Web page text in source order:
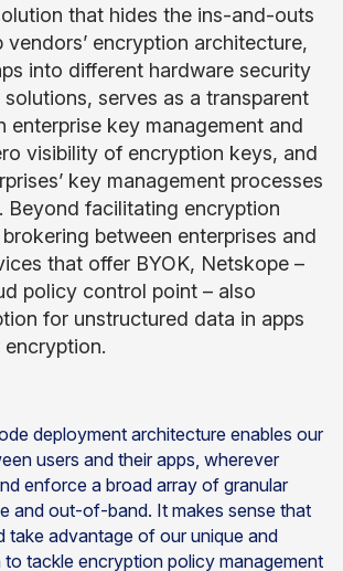
that hides the ins-and-outs
vendors’ encryption architecture,
into different hardware security
serves as a transparent
enterprise key management and
visibility of encryption keys, and
key management processes
Beyond facilitating encryption
between enterprises and
that offer BYOK, Netskope –
policy control point – also
for unstructured data in apps
encryption.
deployment architecture enables our
users and their apps, wherever
enforce a broad array of granular
and out-of-band. It makes sense that
take advantage of our unique and
tackle encryption policy management